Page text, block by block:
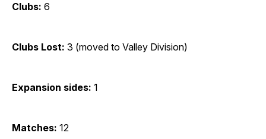
Clubs: 6
Clubs Lost: 3 (moved to Valley Division)
Expansion sides: 1
Matches: 12